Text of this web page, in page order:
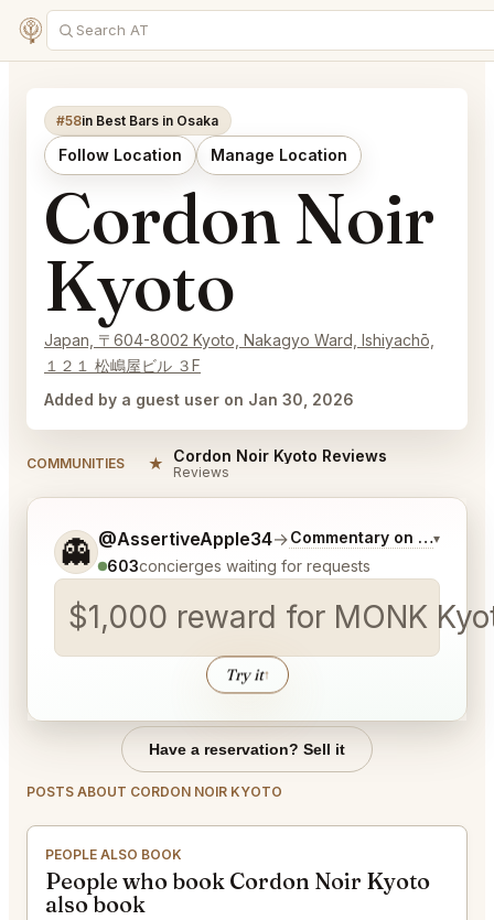
#58in Best Bars in Osaka
Follow Location Manage Location
Cordon Noir
Kyoto
Japan, 〒604-8002 Kyoto, Nakagyo Ward, Ishiyachō,
１２１ 松嶋屋ビル ３F
Added by a guest user on Jan 30, 2026
COMMUNITIES ★ Cordon Noir Kyoto Reviews
Reviews
👻 @AssertiveApple34→Commentary on Latest
▾
603concierges waiting for requests
$1,000 reward for MONK
Try it↑
Tell me a bit more about what you would like.
Have a reservation? Sell it
POSTS ABOUT CORDON NOIR KYOTO
PEOPLE ALSO BOOK
People who book Cordon Noir Kyoto
also book